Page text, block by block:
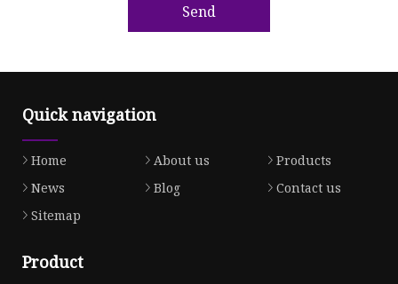
Send
Quick navigation
Home About us
Products
News
Blog
Contact us
Sitemap
Product